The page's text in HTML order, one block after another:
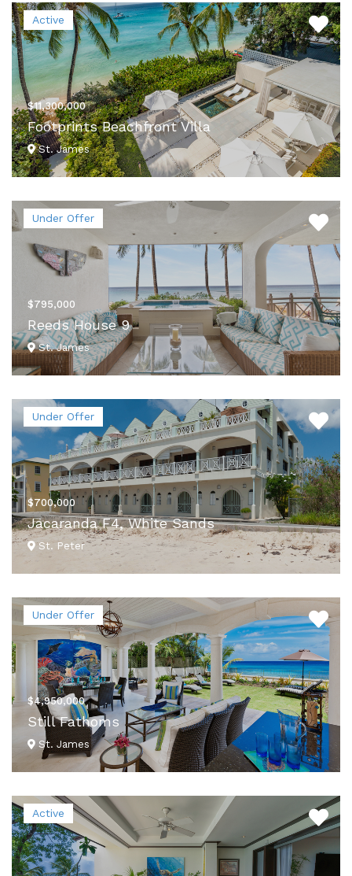
Active
$11,300,000
Footprints Beachfront Villa
St. James
VIEW DETAILS
Under Offer
$795,000
Reeds House 9
St. James
VIEW DETAILS
Under Offer
$700,000
Jacaranda F4, White Sands
St. Peter
VIEW DETAILS
Under Offer
$4,950,000
Still Fathoms
St. James
VIEW DETAILS
Active